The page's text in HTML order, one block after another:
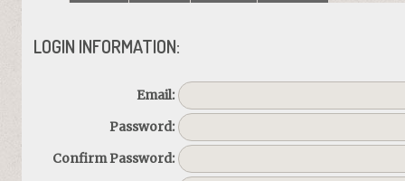
LOGIN INFORMATION:
Email:
Password:
Confirm Password: